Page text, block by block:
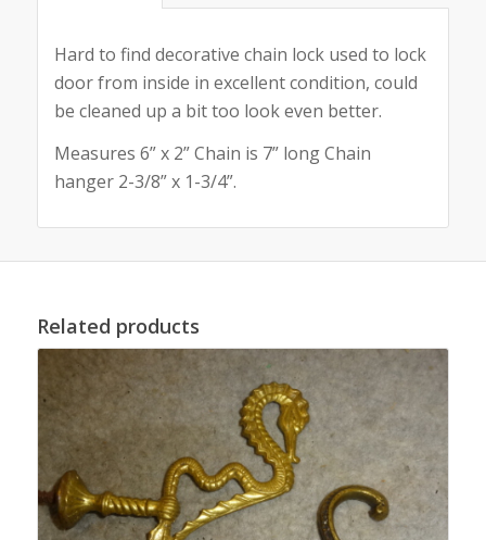
Hard to find decorative chain lock used to lock
door from inside in excellent condition, could
be cleaned up a bit too look even better.
Measures 6” x 2” Chain is 7” long Chain
hanger 2-3/8” x 1-3/4”.
Related products